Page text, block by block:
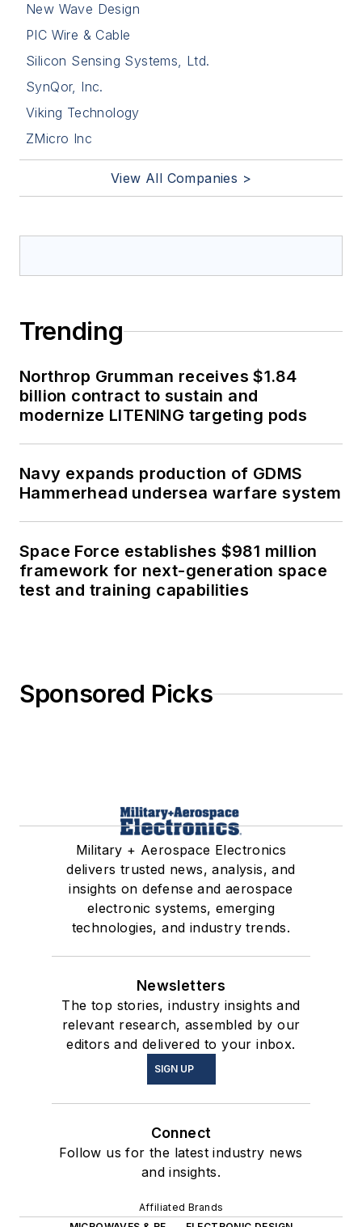
New Wave Design
PIC Wire & Cable
Silicon Sensing Systems, Ltd.
SynQor, Inc.
Viking Technology
ZMicro Inc
View All Companies >
Trending
Northrop Grumman receives $1.84
billion contract to sustain and
modernize LITENING targeting pods
Navy expands production of GDMS
Hammerhead undersea warfare system
Space Force establishes $981 million
framework for next-generation space
test and training capabilities
Sponsored Picks
Military + Aerospace Electronics
delivers trusted news, analysis, and
insights on defense and aerospace
electronic systems, emerging
technologies, and industry trends.
Newsletters
The top stories, industry insights and
relevant research, assembled by our
editors and delivered to your inbox.
SIGN UP
Connect
Follow us for the latest industry news
and insights.
Affiliated Brands